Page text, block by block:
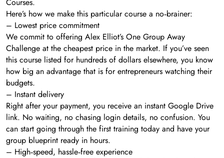
Here’s how we make this particular course a no‑brainer:
– Lowest price commitment
We commit to offering Alex Elliot’s One Group Away
Challenge at the cheapest price in the market. If you’ve seen
this course listed for hundreds of dollars elsewhere, you know
how big an advantage that is for entrepreneurs watching their
budgets.
– Instant delivery
Right after your payment, you receive an instant Google Drive
link. No waiting, no chasing login details, no confusion. You
can start going through the first training today and have your
group blueprint ready in hours.
– High‑speed, hassle‑free experience